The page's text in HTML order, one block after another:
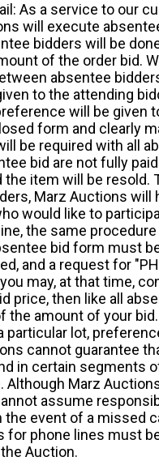
As a service to our
will execute
bidders will be
of the order bid.
absentee
to the attending
will be given
form and clearly
be required with all
bid are not fully
item will be resold.
Marz Auctions will
would like to
the same
bid form must
and a request for
may, at that time,
price, then like all
the amount of your
particular lot,
cannot guarantee
in certain segments
Although Marz
assume
the event of a missed
for phone lines must
Auction.